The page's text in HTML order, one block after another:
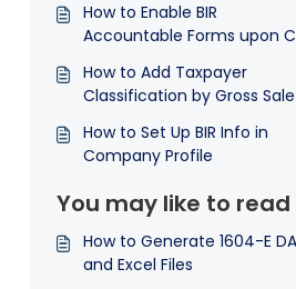
How to Enable BIR
Accountable Forms upon
How to Add Taxpayer
Classification by Gross Sale
How to Set Up BIR Info in
Company Profile
You may like to read
How to Generate 1604-E
and Excel Files